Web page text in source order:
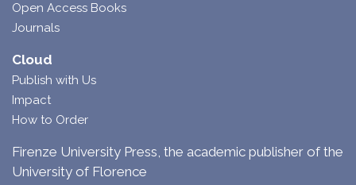
Open Access Books
Journals
Cloud
Publish with Us
Impact
How to Order
Firenze University Press, the academic publisher of the
University of Florence